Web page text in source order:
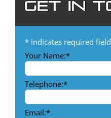
* indicates required field
Your Name:*
Telephone:*
Email:*